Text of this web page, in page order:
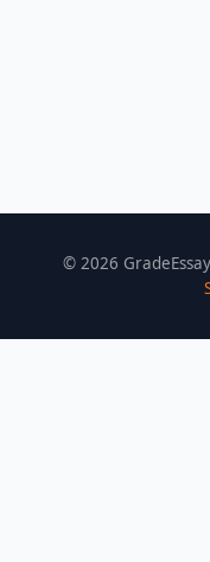
© 2026